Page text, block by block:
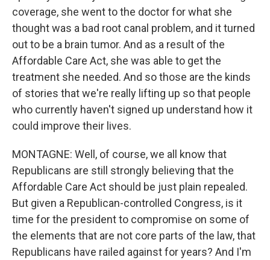
coverage, she went to the doctor for what she
thought was a bad root canal problem, and it turned
out to be a brain tumor. And as a result of the
Affordable Care Act, she was able to get the
treatment she needed. And so those are the kinds
of stories that we're really lifting up so that people
who currently haven't signed up understand how it
could improve their lives.
MONTAGNE: Well, of course, we all know that
Republicans are still strongly believing that the
Affordable Care Act should be just plain repealed.
But given a Republican-controlled Congress, is it
time for the president to compromise on some of
the elements that are not core parts of the law, that
Republicans have railed against for years? And I'm